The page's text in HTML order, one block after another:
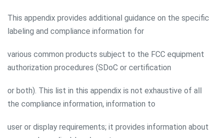
This appendix provides additional guidance on the specific
labeling and compliance information for
various common products subject to the FCC equipment
authorization procedures (SDoC or certification
or both). This list in this appendix is not exhaustive of all
the compliance information, information to
user or display requirements; it provides information about